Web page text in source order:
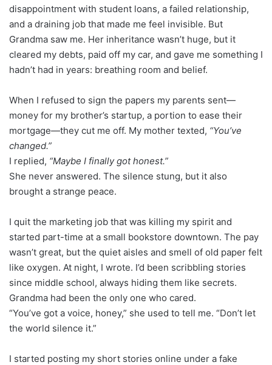
disappointment with student loans, a failed relationship,
and a draining job that made me feel invisible. But
Grandma saw me. Her inheritance wasn’t huge, but it
cleared my debts, paid off my car, and gave me something I
hadn’t had in years: breathing room and belief.
When I refused to sign the papers my parents sent—
money for my brother’s startup, a portion to ease their
mortgage—they cut me off. My mother texted, “You’ve
changed.”
I replied, “Maybe I finally got honest.”
She never answered. The silence stung, but it also
brought a strange peace.
I quit the marketing job that was killing my spirit and
started part-time at a small bookstore downtown. The pay
wasn’t great, but the quiet aisles and smell of old paper felt
like oxygen. At night, I wrote. I’d been scribbling stories
since middle school, always hiding them like secrets.
Grandma had been the only one who cared.
“You’ve got a voice, honey,” she used to tell me. “Don’t let
the world silence it.”
I started posting my short stories online under a fake